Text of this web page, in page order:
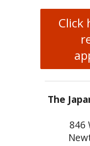
Click
The
846